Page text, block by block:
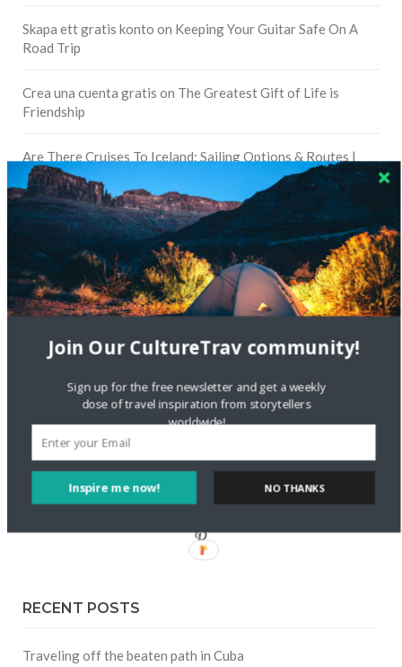
Skapa ett gratis konto on Keeping Your Guitar Safe On A
Road Trip
Crea una cuenta gratis on The Greatest Gift of Life is
Friendship
Are There Cruises To Iceland: Sailing Options & Routes |
DignityTravel.biz
Travel Preferences: What’s Your
Style?
Staccy Minniti onStoryteller Bodil & Luna | The Berlin
Sustainable Getaway
FOLLOW CULTURE WITH TRAVEL
Facebook
Twitter
Pinterest
RECENT POSTS
Traveling off the beaten path in Cuba
Inspire me now!
Join Our CultureTrav community!
Sign up for the free newsletter and get a weekly
dose of travel inspiration from storytellers
worldwide!
NO THANKS